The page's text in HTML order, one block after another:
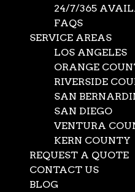
24/7/365
FAQS
SERVICE AREAS
LOS ANGELES
ORANGE
RIVERSIDE
SAN
SAN DIEGO
VENTURA
KERN COUNTY
REQUEST A QUOTE
CONTACT US
BLOG
Oversize